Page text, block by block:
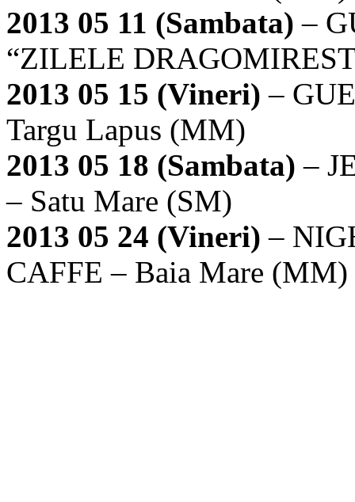
2013 05 11 (Sambata) –
“ZILELE
2013 05 15 (Vineri) –
Targu Lapus (MM)
2013 05 18 (Sambata) –
– Satu Mare (SM)
2013 05 24 (Vineri) –
CAFFE – Baia Mare (MM)